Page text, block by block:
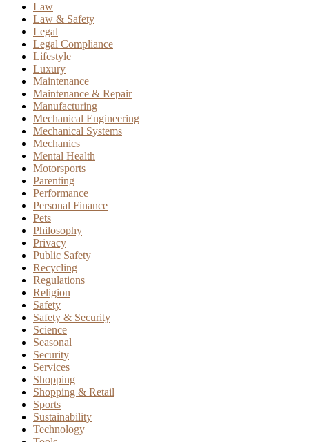
Law
Law & Safety
Legal
Legal Compliance
Lifestyle
Luxury
Maintenance
Maintenance & Repair
Manufacturing
Mechanical Engineering
Mechanical Systems
Mechanics
Mental Health
Motorsports
Parenting
Performance
Personal Finance
Pets
Philosophy
Privacy
Public Safety
Recycling
Regulations
Religion
Safety
Safety & Security
Science
Seasonal
Security
Services
Shopping
Shopping & Retail
Sports
Sustainability
Technology